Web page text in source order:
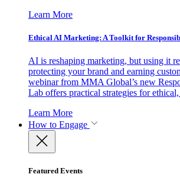
Learn More
Ethical AI Marketing: A Toolkit for
AI is reshaping marketing, but using it
protecting your brand and earning
webinar from MMA Global’s new
Lab offers practical strategies for
Learn More
How to Engage
Featured Events